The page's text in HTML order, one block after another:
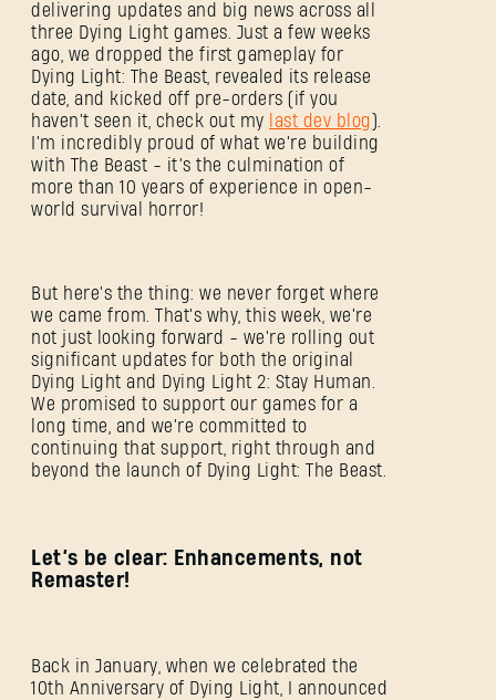
delivering updates and big news across all
three Dying Light games. Just a few weeks
ago, we dropped the first gameplay for
Dying Light: The Beast, revealed its release
date, and kicked off pre-orders (if you
haven't seen it, check out my last dev blog).
I'm incredibly proud of what we're building
with The Beast - it’s the culmination of
more than 10 years of experience in open-
world survival horror!
But here's the thing: we never forget where
we came from. That's why, this week, we're
not just looking forward - we're rolling out
significant updates for both the original
Dying Light and Dying Light 2: Stay Human.
We promised to support our games for a
long time, and we're committed to
continuing that support, right through and
beyond the launch of Dying Light: The Beast.
Let’s be clear: Enhancements, not
Remaster!
Back in January, when we celebrated the
10th Anniversary of Dying Light, I announced